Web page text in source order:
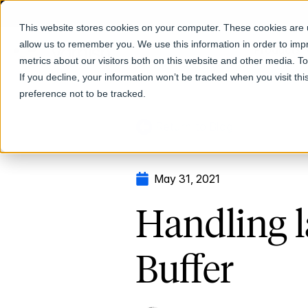
This website stores cookies on your computer. These cookies
allow us to remember you. We use this information in order to
metrics about our visitors both on this website and other media.
If you decline, your information won’t be tracked when you visit
preference not to be tracked.
Products
May 31, 2021
Handling
Buffer